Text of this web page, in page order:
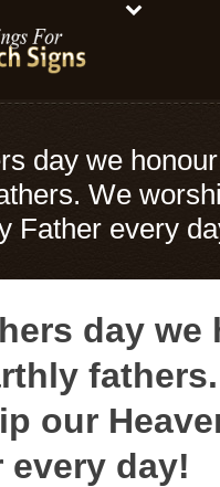
day we
We
Father every
day we
fathers.
our
every day!